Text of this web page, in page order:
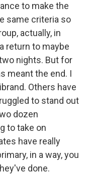
to make the
same criteria so
actually, in
return to maybe
nights. But for
meant the end. I
Others have
to stand out
dozen
to take on
have really
in a way, you
done.